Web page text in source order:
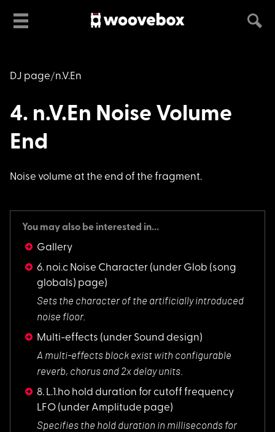
DJ page n.V.En
4. n.V.En Noise Volume
End
Noise volume at the end of the fragment.
You may also be interested in...
Gallery
6. noi.c Noise Character (under Glob (song
globals) page)
Sets the characterof the artificially introduced
noise floor.
Multi-effects (under Sound design)
A multi-effects block exist with configurable
reverb, chorus and 2x delay units.
8. L.1.ho hold duration for cutoff frequency
LFO (under Amplitude page)
Specifies the hold duration in milliseconds for